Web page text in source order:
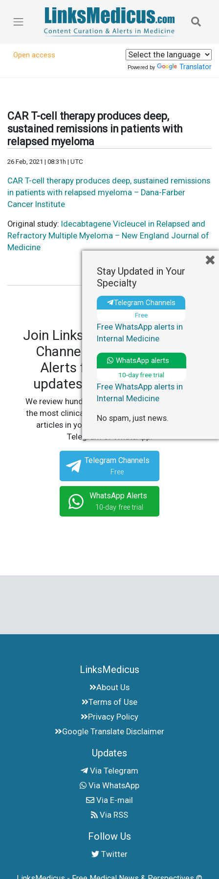
Open access
Powered by Translator
CAR T-cell therapy produces deep,
sustained remissions in patients with
relapsed myeloma
26 Feb, 2021 | 08:31h | UTC
CAR T-cell therapy produces deep, sustained remissions
in patients with relapsed myeloma – Dana-Farber
Cancer Institute
Original study: Idecabtagene Vicleucel in Relapsed and
Refractory Multiple Myeloma – New England Journal of
Medicine
Join LinksMedicus' Telegram
Channels and WhatsApp
Alerts for personalized
updates in your specialty.
We review hundreds of articles daily to deliver
the most clinically relevant, practice-changing
articles in your specialty, straight to your
Telegram or WhatsApp.
Telegram Channels
Free
WhatsApp Alerts
10-day free trial
LinksMedicus
About Us
Terms of Use
Privacy Policy
Google Translate Disclaimer
Updates
Via Telegram
Via WhatsApp
Via E-mail
Via RSS
Follow Us
Twitter
Stay Updated in Your
Specialty
Telegram Channels
Free
Free WhatsApp alerts in
Internal Medicine
WhatsApp alerts
10-day free trial
Free WhatsApp alerts in
Internal Medicine
No spam, just news.